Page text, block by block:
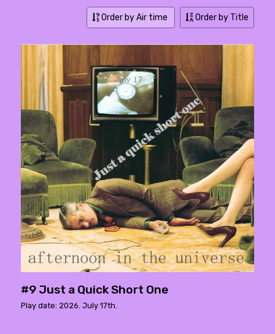
Order by Air time Order by Title
#9 Just a Quick Short One
Play date: 2026. July 17th.